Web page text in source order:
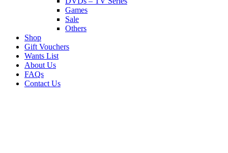
Games
Sale
Others
Shop
Gift Vouchers
Wants List
About Us
FAQs
Contact Us